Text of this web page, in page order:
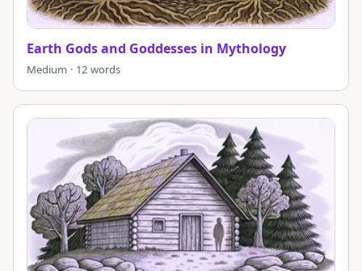
Earth Gods and Goddesses in Mythology
Medium · 12 words